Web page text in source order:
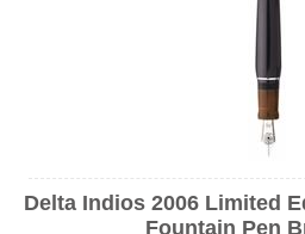
Delta Indios 2006 Limited
Fountain Pen